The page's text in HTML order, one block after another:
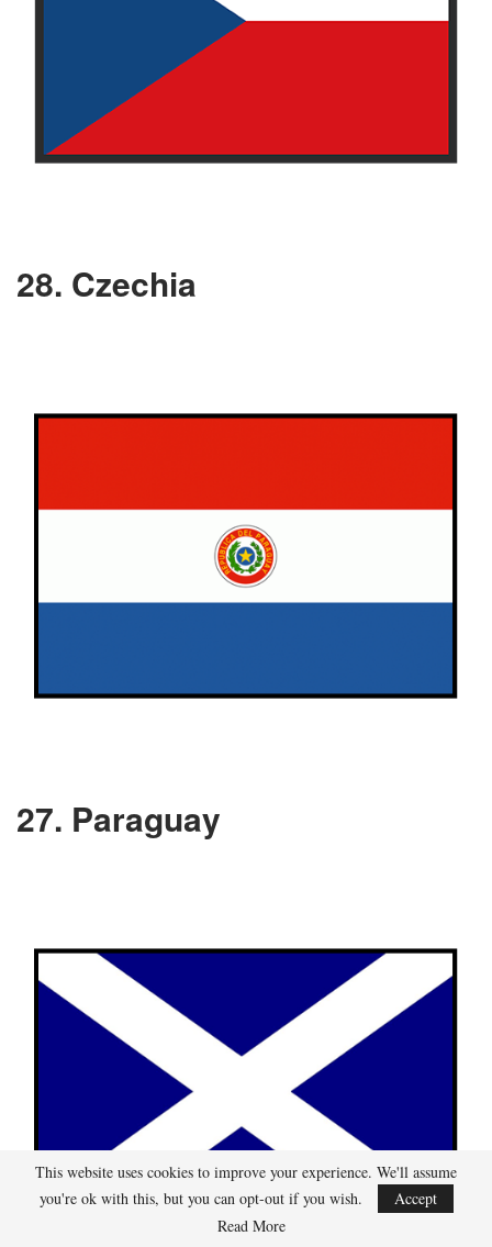
28. Czechia
27. Paraguay
This website uses cookies to improve your experience. We'll assume
you're ok with this, but you can opt-out if you wish.
Accept
Read More